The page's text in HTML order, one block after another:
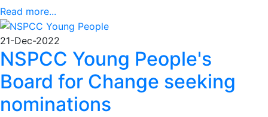
Read more...
21-Dec-2022
NSPCC Young People's
Board for Change seeking
nominations